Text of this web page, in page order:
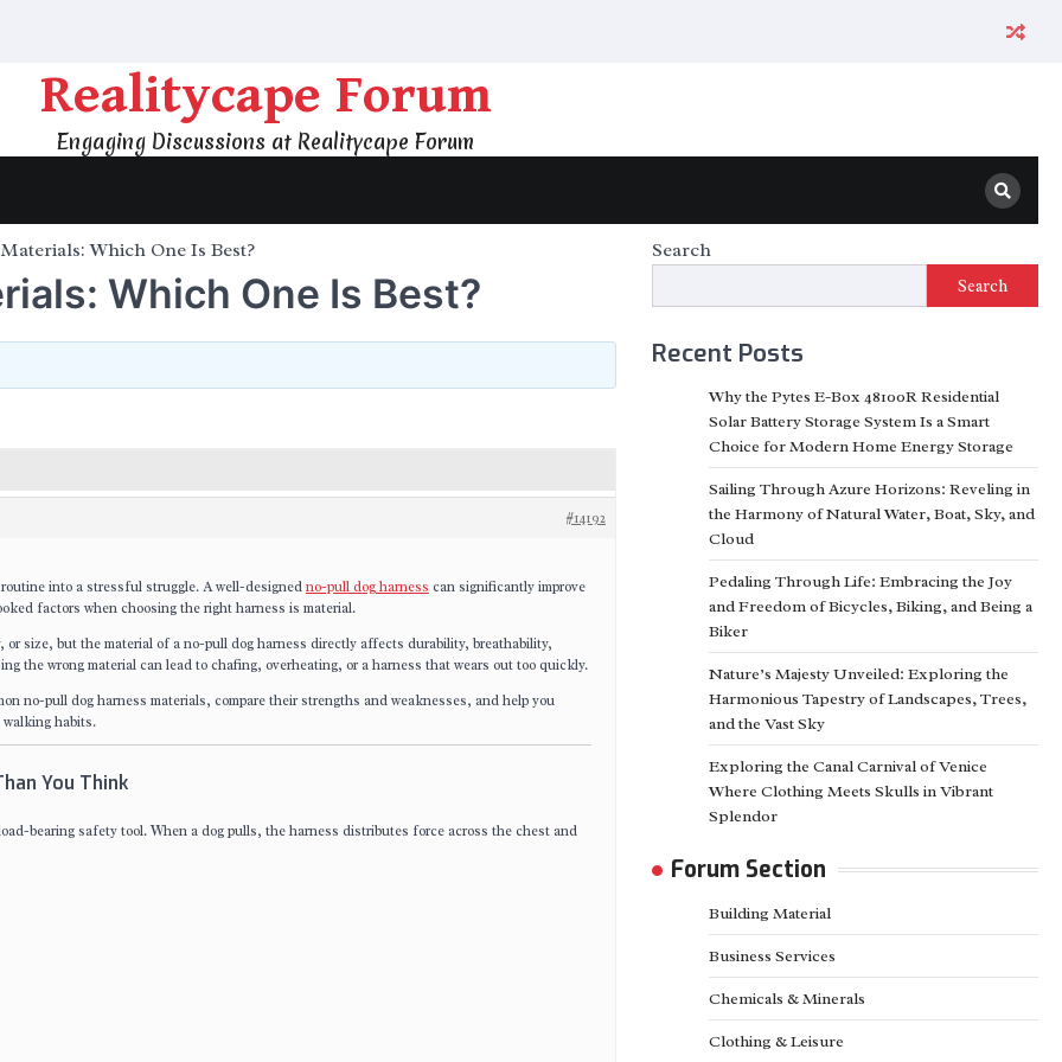
Realitycape Forum
Engaging Discussions at Realitycape Forum
Which One Is Best?
Which One Is Best?
#14192
into a stressful struggle. A well-designedno-pull dog harness can significantly improve
factors when choosing the right harness is material.
size, but the material of a no-pull dog harness directly affects durability, breathability,
the wrong material can lead to chafing, overheating, or a harness that wears out too quickly.
no-pull dog harness materials, compare their strengths and weaknesses, and help you
habits.
You Think
bearing safety tool. When a dog pulls, the harness distributes force across the chest and
Search
Search
Recent Posts
Why the Pytes E-Box 48100R Residential
Solar Battery Storage System Is a Smart
Choice for Modern Home Energy Storage
Sailing Through Azure Horizons: Reveling in
the Harmony of Natural Water, Boat, Sky, and
Cloud
Pedaling Through Life: Embracing the Joy
and Freedom of Bicycles, Biking, and Being a
Biker
Nature’s Majesty Unveiled: Exploring the
Harmonious Tapestry of Landscapes, Trees,
and the Vast Sky
Exploring the Canal Carnival of Venice
Where Clothing Meets Skulls in Vibrant
Splendor
Forum Section
Building Material
Business Services
Chemicals & Minerals
Clothing & Leisure